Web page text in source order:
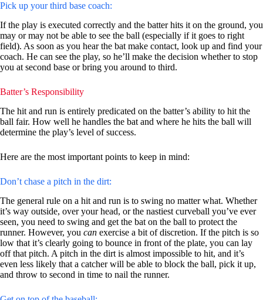
Pick up your third base coach:
If the play is executed correctly and the batter hits it on the ground, you
may or may not be able to see the ball (especially if it goes to right
field). As soon as you hear the bat make contact, look up and find your
coach. He can see the play, so he’ll make the decision whether to stop
you at second base or bring you around to third.
Batter’s Responsibility
The hit and run is entirely predicated on the batter’s ability to hit the
ball fair. How well he handles the bat and where he hits the ball will
determine the play’s level of success.
Here are the most important points to keep in mind:
Don’t chase a pitch in the dirt:
The general rule on a hit and run is to swing no matter what. Whether
it’s way outside, over your head, or the nastiest curveball you’ve ever
seen, you need to swing and get the bat on the ball to protect the
runner. However, you can exercise a bit of discretion. If the pitch is so
low that it’s clearly going to bounce in front of the plate, you can lay
off that pitch. A pitch in the dirt is almost impossible to hit, and it’s
even less likely that a catcher will be able to block the ball, pick it up,
and throw to second in time to nail the runner.